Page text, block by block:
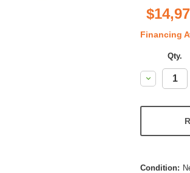
Financing
Qty.
Decrease
Quantity:
Condition: